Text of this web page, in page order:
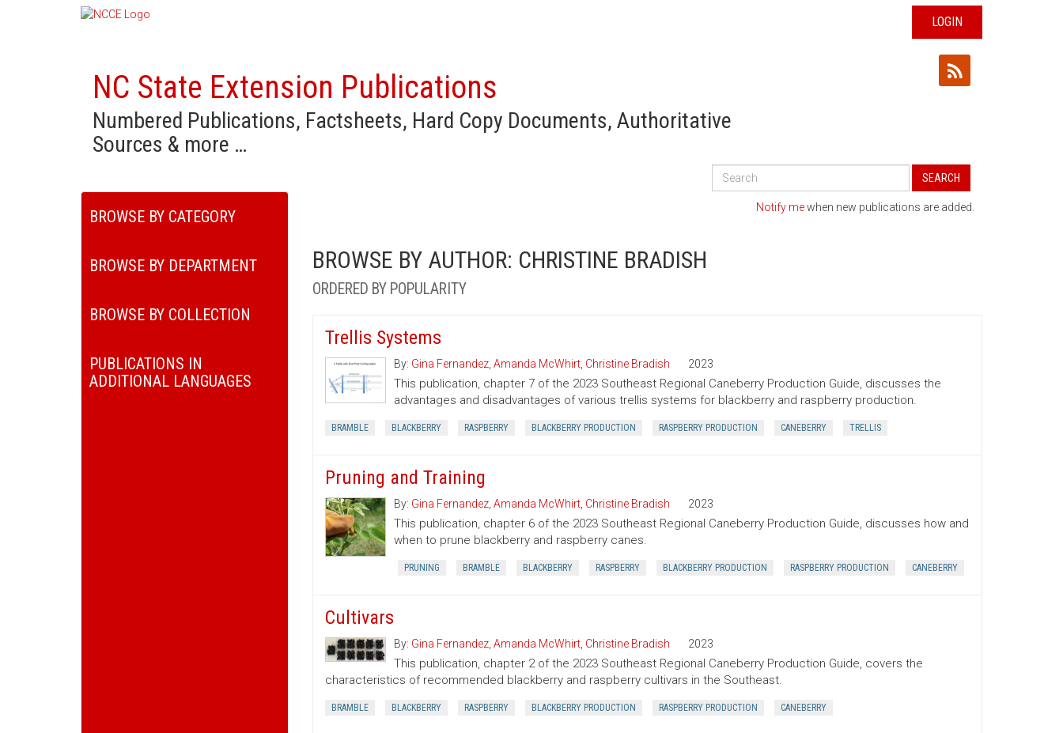
LOGIN
NC State Extension Publications
Numbered Publications, Factsheets, Hard Copy Documents, Authoritative
Sources & more …
Search
Publications
SEARCH
BROWSE BY CATEGORY
BROWSE BY DEPARTMENT
BROWSE BY COLLECTION
PUBLICATIONS IN
ADDITIONAL LANGUAGES
Notify mewhen new publications are added.
BROWSE BY AUTHOR: CHRISTINE BRADISH
ORDERED BY POPULARITY
Trellis Systems
By: Gina Fernandez, Amanda McWhirt, Christine Bradish 2023
This publication, chapter 7 of the 2023 Southeast Regional Caneberry Production Guide, discusses the
advantages and disadvantages of various trellis systems for blackberry and raspberry production.
BRAMBLE BLACKBERRY RASPBERRY BLACKBERRY PRODUCTION RASPBERRY PRODUCTION CANEBERRY TRELLIS
Pruning and Training
By: Gina Fernandez, Amanda McWhirt, Christine Bradish 2023
This publication, chapter 6 of the 2023 Southeast Regional Caneberry Production Guide, discusses how and
when to prune blackberry and raspberry canes.
PRUNING BRAMBLE BLACKBERRY RASPBERRY BLACKBERRY PRODUCTION RASPBERRY PRODUCTION CANEBERRY
Cultivars
By: Gina Fernandez, Amanda McWhirt, Christine Bradish 2023
This publication, chapter 2 of the 2023 Southeast Regional Caneberry Production Guide, covers the
characteristics of recommended blackberry and raspberry cultivars in the Southeast.
BRAMBLE BLACKBERRY RASPBERRY BLACKBERRY PRODUCTION RASPBERRY PRODUCTION CANEBERRY